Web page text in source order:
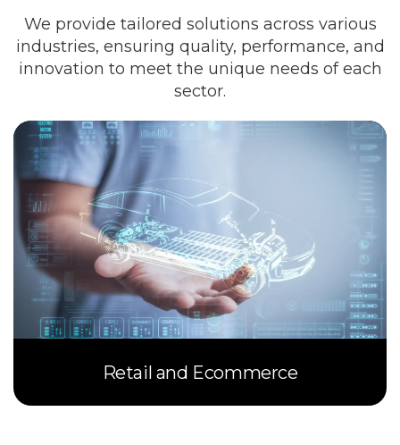
We provide tailored solutions across various
industries, ensuring quality, performance, and
innovation to meet the unique needs of each
sector.
Retail and Ecommerce